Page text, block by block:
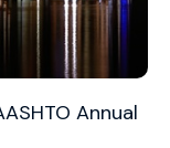
Annual